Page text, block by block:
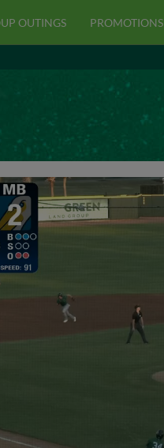
OUTINGS PROMOTIONS